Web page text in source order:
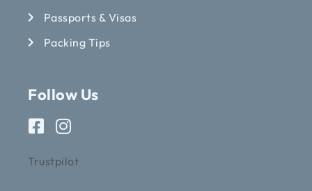
Passports & Visas
Packing Tips
Follow Us
Trustpilot